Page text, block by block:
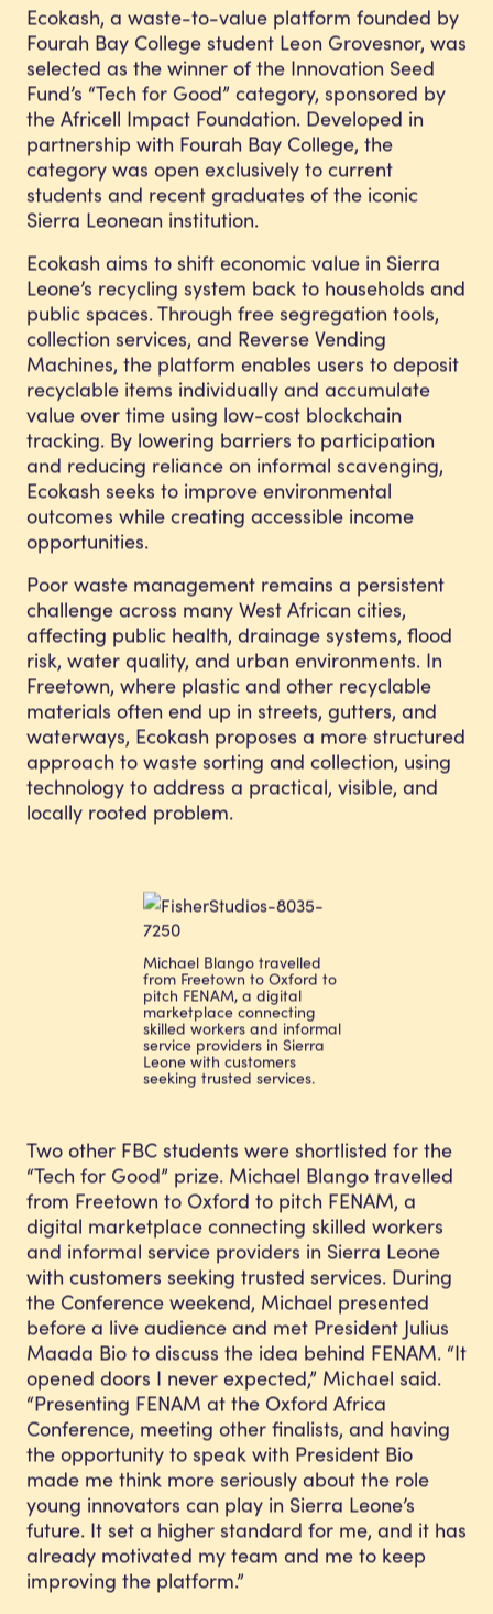
Ecokash, a waste-to-value platform founded by
Fourah Bay College student Leon Grovesnor, was
selected as the winner of the Innovation Seed
Fund’s “Tech for Good” category, sponsored by
the Africell Impact Foundation. Developed in
partnership with Fourah Bay College, the
category was open exclusively to current
students and recent graduates of the iconic
Sierra Leonean institution.
Ecokash aims to shift economic value in Sierra
Leone’s recycling system back to households and
public spaces. Through free segregation tools,
collection services, and Reverse Vending
Machines, the platform enables users to deposit
recyclable items individually and accumulate
value over time using low-cost blockchain
tracking. By lowering barriers to participation
and reducing reliance on informal scavenging,
Ecokash seeks to improve environmental
outcomes while creating accessible income
opportunities.
Poor waste management remains a persistent
challenge across many West African cities,
affecting public health, drainage systems, flood
risk, water quality, and urban environments. In
Freetown, where plastic and other recyclable
materials often end up in streets, gutters, and
waterways, Ecokash proposes a more structured
approach to waste sorting and collection, using
technology to address a practical, visible, and
locally rooted problem.
Michael Blango travelled
from Freetown to Oxford to
pitch FENAM, a digital
marketplace connecting
skilled workers and informal
service providers in Sierra
Leone with customers
seeking trusted services.
Two other FBC students were shortlisted for the
“Tech for Good” prize. Michael Blango travelled
from Freetown to Oxford to pitch FENAM, a
digital marketplace connecting skilled workers
and informal service providers in Sierra Leone
with customers seeking trusted services. During
the Conference weekend, Michael presented
before a live audience and met President Julius
Maada Bio to discuss the idea behind FENAM. “It
opened doors I never expected,” Michael said.
“Presenting FENAM at the Oxford Africa
Conference, meeting other finalists, and having
the opportunity to speak with President Bio
made me think more seriously about the role
young innovators can play in Sierra Leone’s
future. It set a higher standard for me, and it has
already motivated my team and me to keep
improving the platform.”